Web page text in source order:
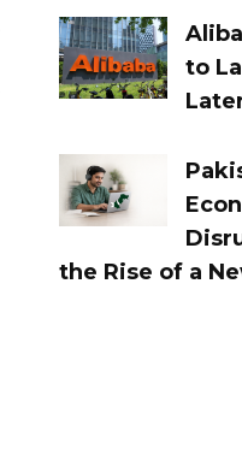
to
the Rise of a